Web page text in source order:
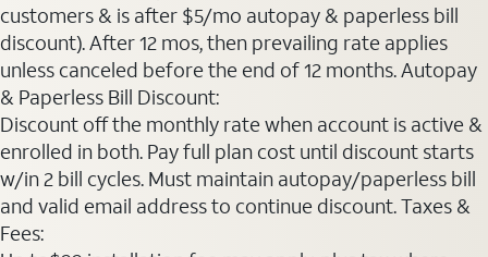
customers & is after $5/mo autopay & paperless bill
discount). After 12 mos, then prevailing rate applies
unless canceled before the end of 12 months. Autopay
& Paperless Bill Discount:
Discount off the monthly rate when account is active &
enrolled in both. Pay full plan cost until discount starts
w/in 2 bill cycles. Must maintain autopay/paperless bill
and valid email address to continue discount. Taxes &
Fees: